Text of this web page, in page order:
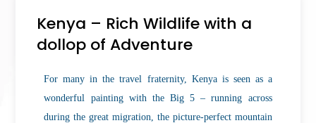
Kenya – Rich Wildlife with a
dollop of Adventure
For many in the travel fraternity, Kenya is seen as a
wonderful painting with the Big 5 – running across
during the great migration, the picture-perfect mountain